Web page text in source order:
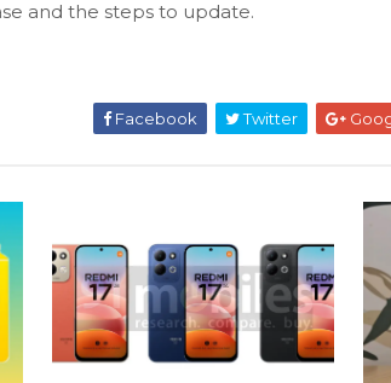
and the steps to update.
Facebook Twitter